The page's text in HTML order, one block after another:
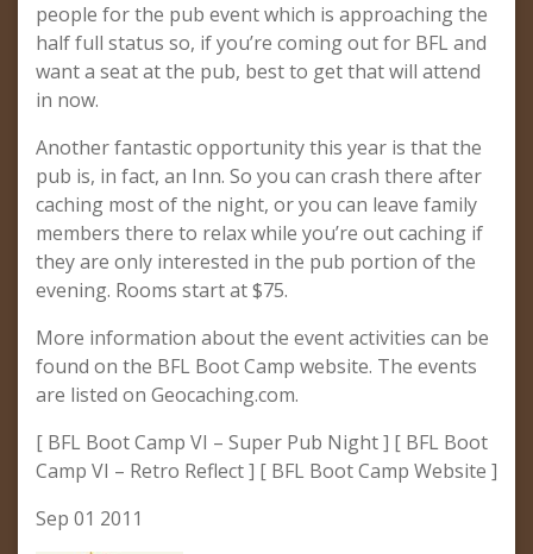
people for the pub event which is approaching the
half full status so, if you’re coming out for BFL and
want a seat at the pub, best to get that will attend
in now.
Another fantastic opportunity this year is that the
pub is, in fact, an Inn. So you can crash there after
caching most of the night, or you can leave family
members there to relax while you’re out caching if
they are only interested in the pub portion of the
evening. Rooms start at $75.
More information about the event activities can be
found on the BFL Boot Camp website. The events
are listed on Geocaching.com.
[ BFL Boot Camp VI – Super Pub Night ] [ BFL Boot
Camp VI – Retro Reflect ] [ BFL Boot Camp Website ]
Sep 01 2011